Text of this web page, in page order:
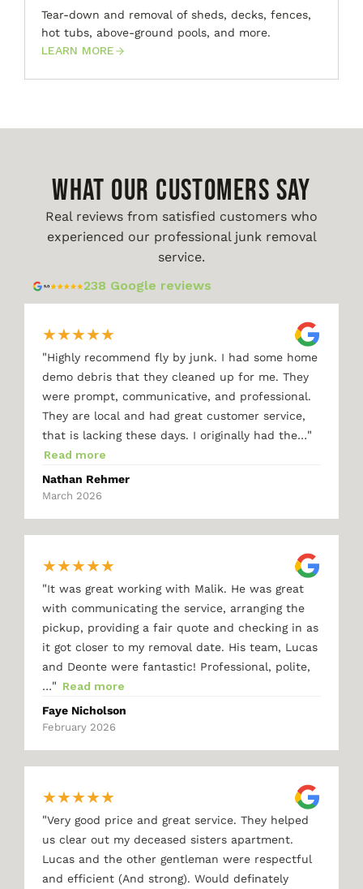
Tear-down and removal of sheds, decks, fences,
hot tubs, above-ground pools, and more.
LEARN MORE
WHAT OUR CUSTOMERS SAY
Real reviews from satisfied customers who
experienced our professional junk removal
service.
238 Google reviews
★★★★★
"Highly recommend fly by junk. I had some home
demo debris that they cleaned up for me. They
were prompt, communicative, and professional.
They are local and had great customer service,
that is lacking these days. I originally had the…"
Read more
Nathan Rehmer
March 2026
★★★★★
"It was great working with Malik. He was great
with communicating the service, arranging the
pickup, providing a fair quote and checking in as
it got closer to my removal date. His team, Lucas
and Deonte were fantastic! Professional, polite,
…" Read more
Faye Nicholson
February 2026
★★★★★
"Very good price and great service. They helped
us clear out my deceased sisters apartment.
Lucas and the other gentleman were respectful
and efficient (And strong). Would definately